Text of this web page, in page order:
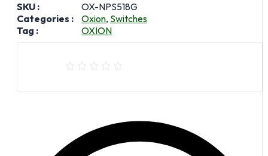
SKU :
OX-NPS518G
Categories :
Oxion, Switches
Tag :
OXION